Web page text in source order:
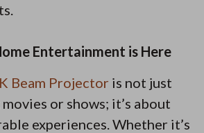
Entertainment is Here
Beam Projector is not just
or shows; it’s about
experiences. Whether it’s